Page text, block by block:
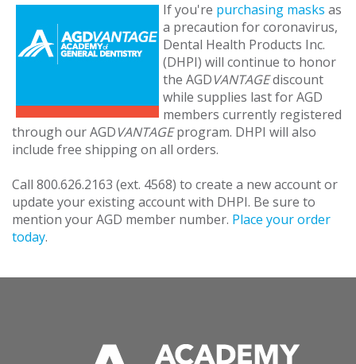
If you're purchasing masks as
a precaution for coronavirus,
Dental Health Products Inc.
(DHPI) will continue to honor
the AGDVANTAGEdiscount
while supplies last for AGD
members currently registered
through our AGDVANTAGEprogram. DHPI will also
include free shipping on all orders.
Call 800.626.2163 (ext. 4568) to create a new account or
update your existing account with DHPI. Be sure to
mention your AGD member number. Place your order
today.